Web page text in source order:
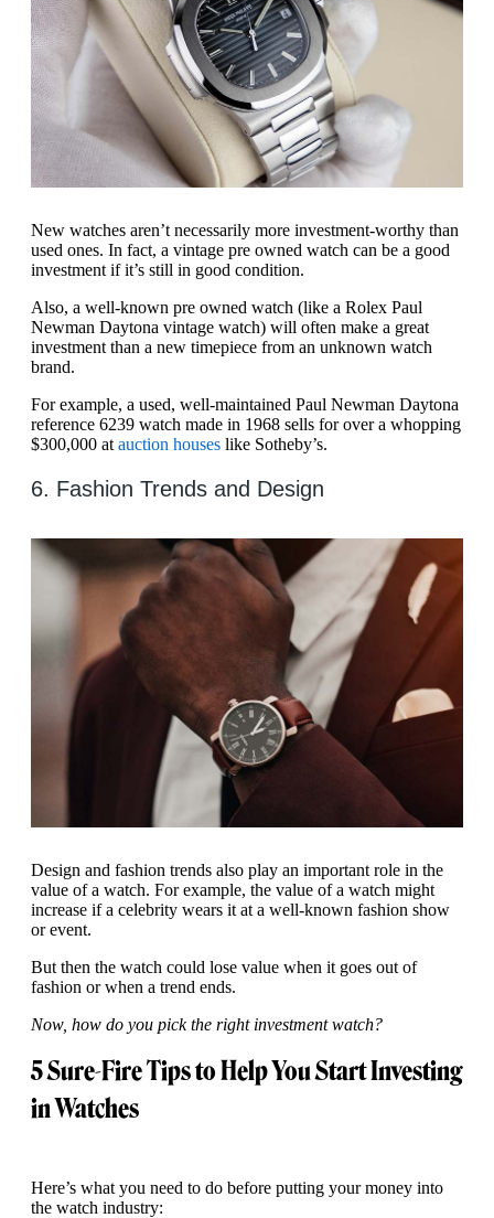
New watches aren’t necessarily more investment-worthy than
used ones. In fact, a vintage pre owned watch can be a good
investment if it’s still in good condition.
Also, a well-known pre owned watch (like a Rolex Paul
Newman Daytona vintage watch) will often make a great
investment than a new timepiece from an unknown watch
brand.
For example, a used, well-maintained Paul Newman Daytona
reference 6239 watch made in 1968 sells for over a whopping
$300,000 at auction houses like Sotheby’s.
6. Fashion Trends and Design
Design and fashion trends also play an important role in the
value of a watch. For example, the value of a watch might
increase if a celebrity wears it at a well-known fashion show
or event.
But then the watch could lose value when it goes out of
fashion or when a trend ends.
Now, how do you pick the right investment watch?
5 Sure-Fire Tips to Help You Start Investing
in Watches
Here’s what you need to do before putting your money into
the watch industry: